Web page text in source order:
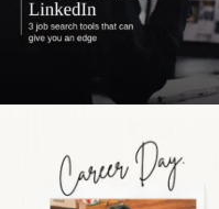
the moms showing up
even...